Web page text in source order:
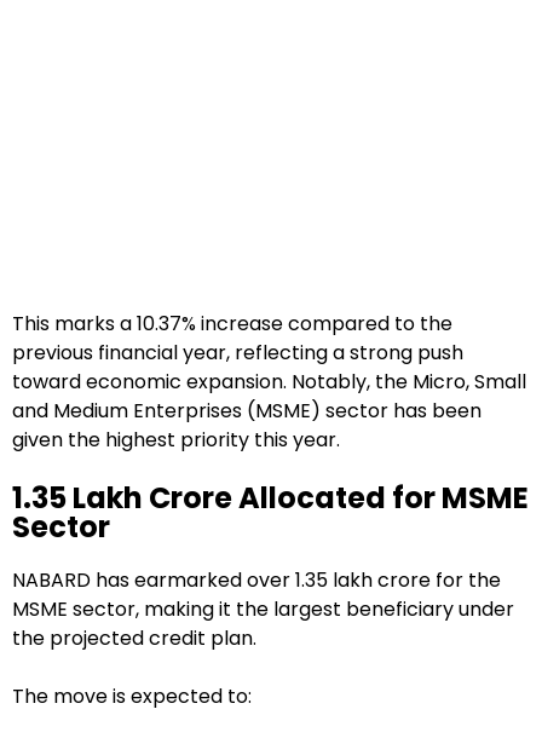
This marks a 10.37% increase compared to the
previous financial year, reflecting a strong push
toward economic expansion. Notably, the Micro, Small
and Medium Enterprises (MSME) sector has been
given the highest priority this year.
₹1.35 Lakh Crore Allocated for MSME
Sector
NABARD has earmarked over ₹1.35 lakh crore for the
MSME sector, making it the largest beneficiary under
the projected credit plan.
The move is expected to: